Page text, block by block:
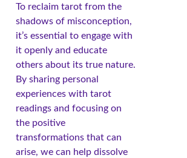
To reclaim tarot from the
shadows of misconception,
it’s essential to engage with
it openly and educate
others about its true nature.
By sharing personal
experiences with tarot
readings and focusing on
the positive
transformations that can
arise, we can help dissolve